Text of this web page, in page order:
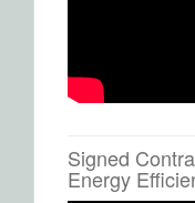
Signed
Energy